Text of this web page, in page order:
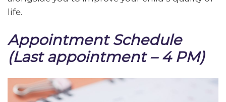
life.
Appointment Schedule
(Last appointment – 4 PM)